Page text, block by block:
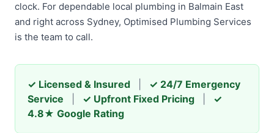
clock. For dependable local plumbing in Balmain East
and right across Sydney, Optimised Plumbing Services
is the team to call.
✓ Licensed & Insured
✓ 24/7 Emergency
Service
✓ Upfront Fixed Pricing
✓
4.8★ Google Rating